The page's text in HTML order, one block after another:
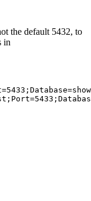
the default 5432, to
in